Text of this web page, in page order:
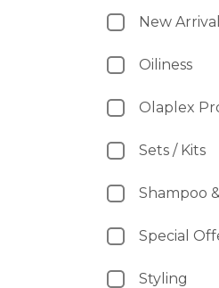
New
Oiliness
Olaplex
Sets / Kits
Shampoo
Special
Styling